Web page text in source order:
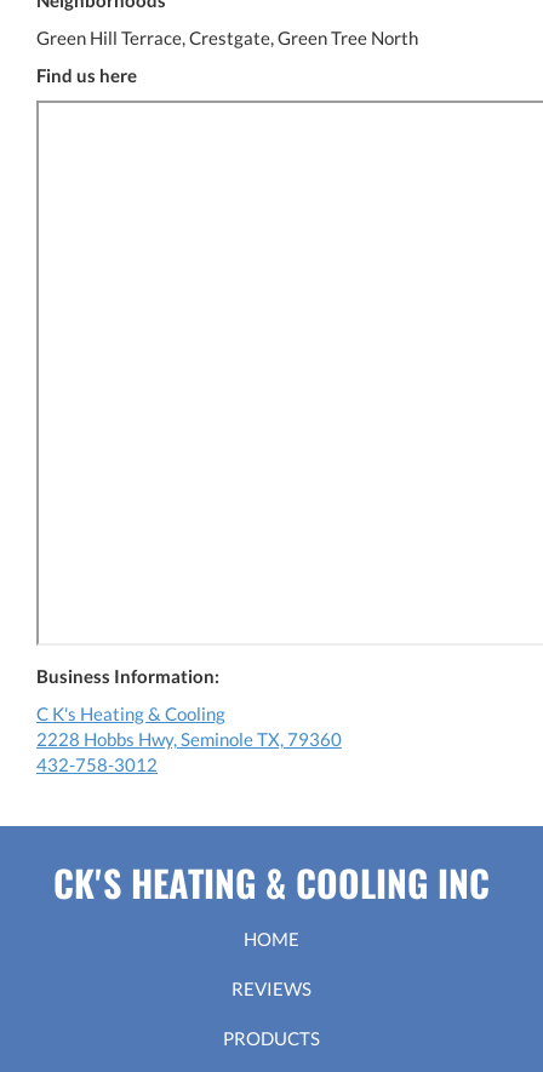
Green Hill Terrace, Crestgate, Green Tree North
Find us here
Business Information:
C K's Heating & Cooling
2228 Hobbs Hwy, Seminole TX, 79360
432-758-3012
CK'S HEATING & COOLING INC
HOME
REVIEWS
PRODUCTS